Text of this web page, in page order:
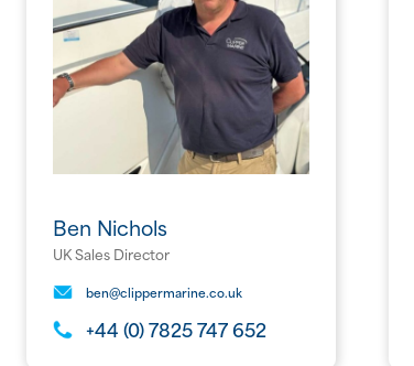
Ben Nichols
UK Sales Director
ben@clippermarine.co.uk
+44 (0) 7825 747 652